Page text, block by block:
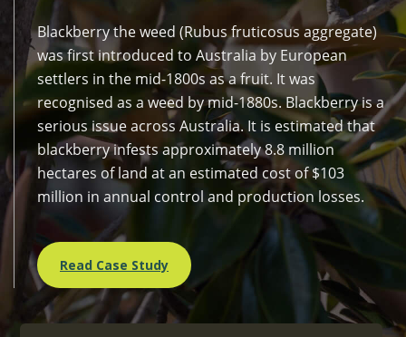
Blackberry the weed (Rubus fruticosus aggregate)
was first introduced to Australia by European
settlers in the mid-1800s as a fruit. It was
recognised as a weed by mid-1880s. Blackberry is a
serious issue across Australia. It is estimated that
blackberry infests approximately 8.8 million
hectares of land at an estimated cost of $103
million in annual control and production losses.
Read Case Study